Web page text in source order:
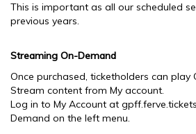
This is important as all our scheduled
previous years.
Streaming On-Demand
Once purchased, ticketholders can play
Stream content from My account.
Log in to My Account at
Demand on the left menu.